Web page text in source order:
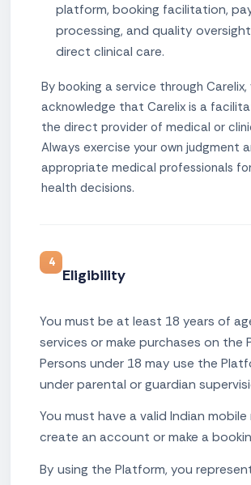
platform, booking facilitation,
processing, and quality
direct clinical care.
By booking a service through Carelix,
acknowledge that Carelix is a
the direct provider of medical or
Always exercise your own judgment
appropriate medical professionals
health decisions.
4
Eligibility
You must be at least 18 years of
services or make purchases on the
Persons under 18 may use the
under parental or guardian
You must have a valid Indian
create an account or make a
By using the Platform, you